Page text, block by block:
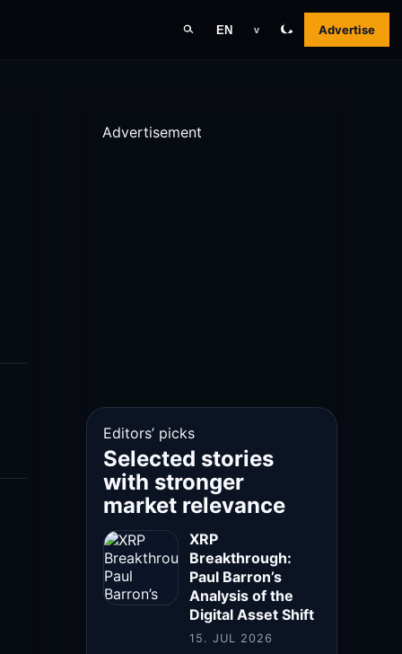
EN v Advertise
Advertisement
Editors’ picks
Selected stories
with stronger
market relevance
XRP
Breakthrough:
Paul Barron’s
Analysis of the
Digital Asset Shift
15. JUL 2026